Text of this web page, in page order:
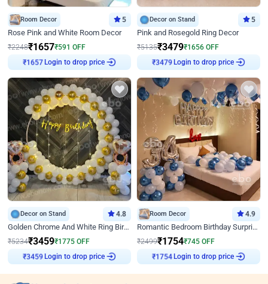
Room Decor 5
Rose Pink and White Room Decor
₹2248₹1657₹591 OFF
₹1657 Login to drop price
Decor on Stand 5
Pink and Rosegold Ring Decor
₹5135₹3479₹1656 OFF
₹3479 Login to drop price
Decor on Stand 4.8
Golden Chrome And White Ring Birthday Decor
₹5234₹3459₹1775 OFF
₹3459 Login to drop price
Room Decor 4.9
Romantic Bedroom Birthday Surprise Decor
₹2499₹1754₹745 OFF
₹1754 Login to drop price